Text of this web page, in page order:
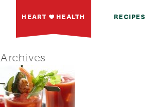
HEART HEALTH RECIPES
Archives